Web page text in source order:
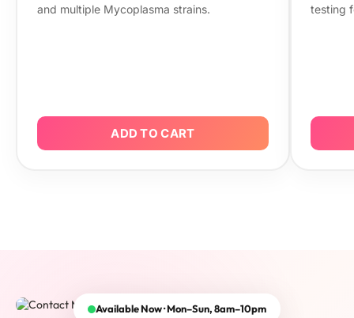
and multiple Mycoplasma strains.
ADD TO CART
testing
Available Now · Mon–Sun, 8am–10pm